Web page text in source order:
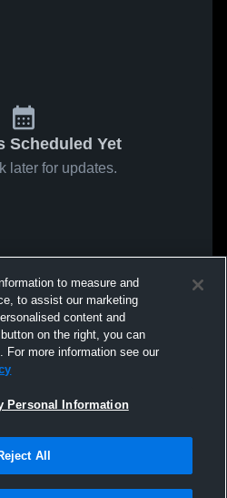
Scheduled Yet
later for updates.
to measure and
to assist our marketing
content and
on the right, you can
For more information see our
Personal Information
All